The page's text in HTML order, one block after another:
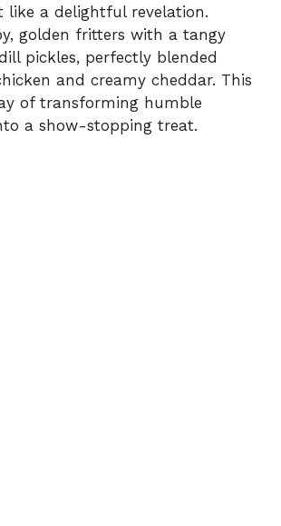
like a delightful revelation.
golden fritters with a tangy
pickles, perfectly blended
and creamy cheddar. This
of transforming humble
a show-stopping treat.